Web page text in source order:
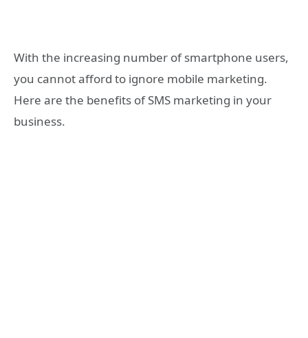
With the increasing number of smartphone users,
you cannot afford to ignore mobile marketing.
Here are the benefits of SMS marketing in your
business.